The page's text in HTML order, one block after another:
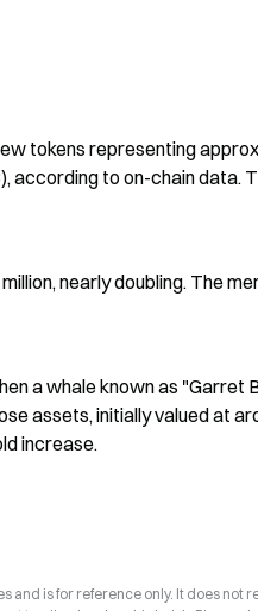
tokens representing
according to on-chain data.
nearly doubling. The
a whale known as "Garret
assets, initially valued at
increase.
is for reference only. It does not